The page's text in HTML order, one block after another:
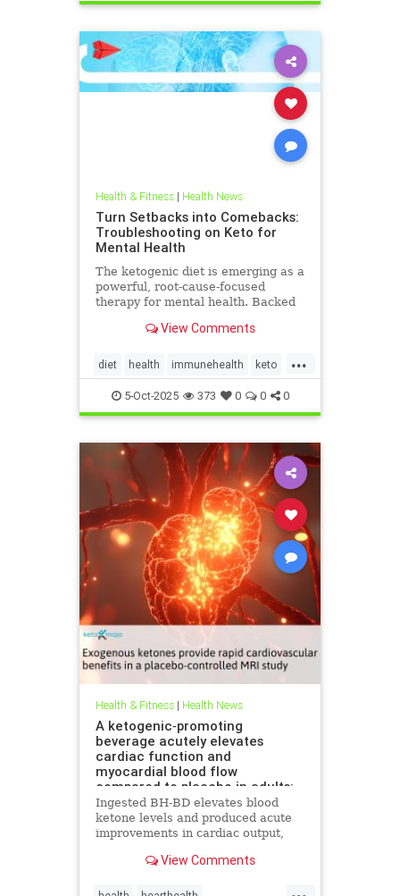
breastcancerhelp
cancerandketodiet health
ketodiet
Health & Fitness| Health News
Turn Setbacks into Comebacks:
Troubleshooting on Keto for
Mental Health
The ketogenic diet is emerging as a
powerful, root-cause-focused
therapy for mental health. Backed
supports brainView Comments
...
diet health immunehealth keto
ketogenicdiet mentalhealthdiets
5-Oct-2025 373 0 0 0
Health & Fitness| Health News
A ketogenic‐promoting
beverage acutely elevates
cardiac function and
myocardial blood flow
compared to placebo in adults:
A cardiac MRI investigation
Ingested BH-BD elevates blood
ketone levels and produced acute
improvements in cardiac output,
myocardial strain.View Comments